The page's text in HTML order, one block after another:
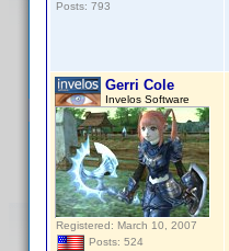
Posts: 793
Gerri Cole
Invelos Software
Registered: March 10, 2007
Posts: 524